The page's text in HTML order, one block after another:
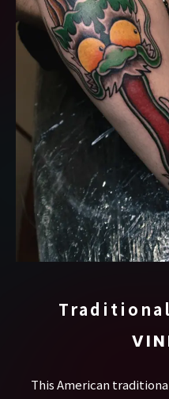
This American